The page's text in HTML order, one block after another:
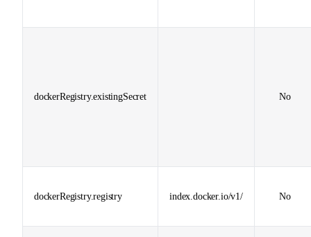
dockerRegistry.existingSecret No
dockerRegistry.registry index.docker.io/v1/ No